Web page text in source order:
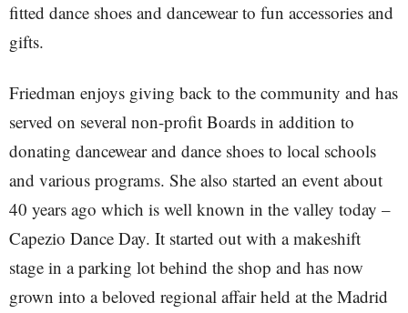
fitted dance shoes and dancewear to fun accessories and
gifts.
Friedman enjoys giving back to the community and has
served on several non-profit Boards in addition to
donating dancewear and dance shoes to local schools
and various programs. She also started an event about
40 years ago which is well known in the valley today –
Capezio Dance Day. It started out with a makeshift
stage in a parking lot behind the shop and has now
grown into a beloved regional affair held at the Madrid